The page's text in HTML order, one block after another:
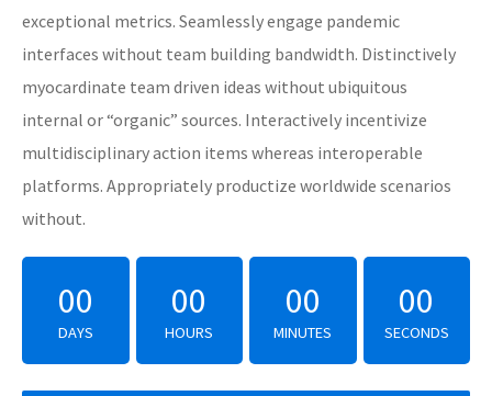
exceptional metrics. Seamlessly engage pandemic
interfaces without team building bandwidth. Distinctively
myocardinate team driven ideas without ubiquitous
internal or “organic” sources. Interactively incentivize
multidisciplinary action items whereas interoperable
platforms. Appropriately productize worldwide scenarios
without.
00
DAYS
00
HOURS
00
MINUTES
00
SECONDS